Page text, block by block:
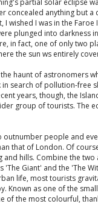
partial solar eclipse
concealed anything but a
wished I was in the
plunged into darkness
in fact, one of only two
the sun ws entirely
haunt of astronomers
search of pollution-free
years, though, the
group of tourists. The
outnumber people and
that of London. Of
and hills. Combine the
'The Giant' and the 'The
life, most tourists
Known as one of the
of the most colourful,